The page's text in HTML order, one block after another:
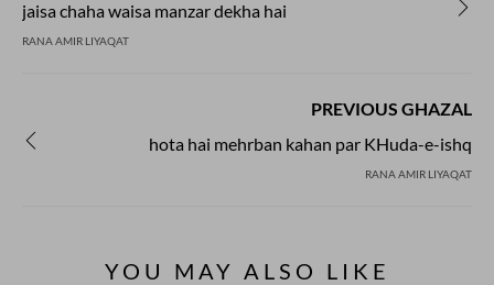
jaisa chaha waisa manzar dekha hai
RANA AMIR LIYAQAT
PREVIOUS GHAZAL
hota hai mehrban kahan par KHuda-e-ishq
RANA AMIR LIYAQAT
YOU MAY ALSO LIKE